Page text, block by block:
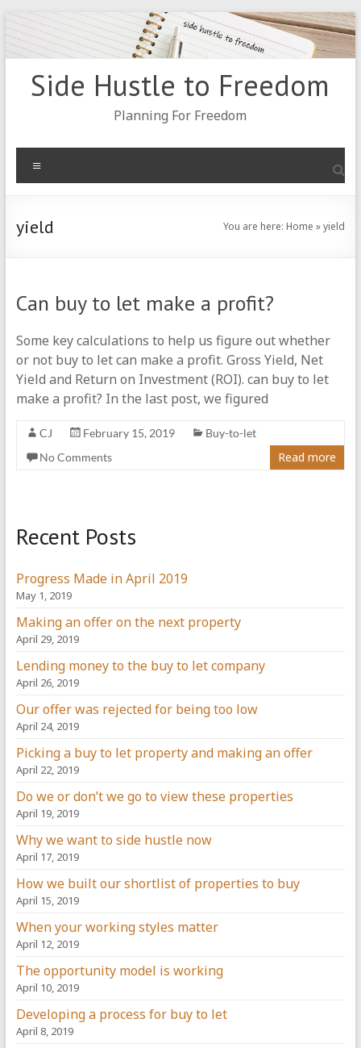
Skip
to
content
Side Hustle to Freedom
Planning For Freedom
yield You are here: Home »yield
Can buy to let make a profit?
Some key calculations to help us figure out whether
or not buy to let can make a profit. Gross Yield, Net
Yield and Return on Investment (ROI). can buy to let
make a profit? In the last post, we figured
CJ February 15, 2019
Buy-to-let
No Comments
Read more
Recent Posts
Progress Made in April 2019
May 1, 2019
Making an offer on the next property
April 29, 2019
Lending money to the buy to let company
April 26, 2019
Our offer was rejected for being too low
April 24, 2019
Picking a buy to let property and making an offer
April 22, 2019
Do we or don’t we go to view these properties
April 19, 2019
Why we want to side hustle now
April 17, 2019
How we built our shortlist of properties to buy
April 15, 2019
When your working styles matter
April 12, 2019
The opportunity model is working
April 10, 2019
Developing a process for buy to let
April 8, 2019